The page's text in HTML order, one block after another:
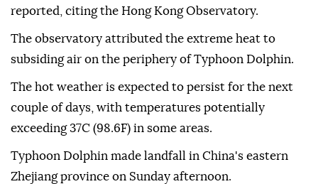
reported, citing the Hong Kong Observatory.
The observatory attributed the extreme heat to
subsiding air on the periphery of Typhoon Dolphin.
The hot weather is expected to persist for the next
couple of days, with temperatures potentially
exceeding 37C (98.6F) in some areas.
Typhoon Dolphin made landfall in China's eastern
Zhejiang province on Sunday afternoon.